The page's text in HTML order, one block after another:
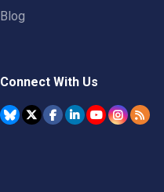
Blog
Connect With Us